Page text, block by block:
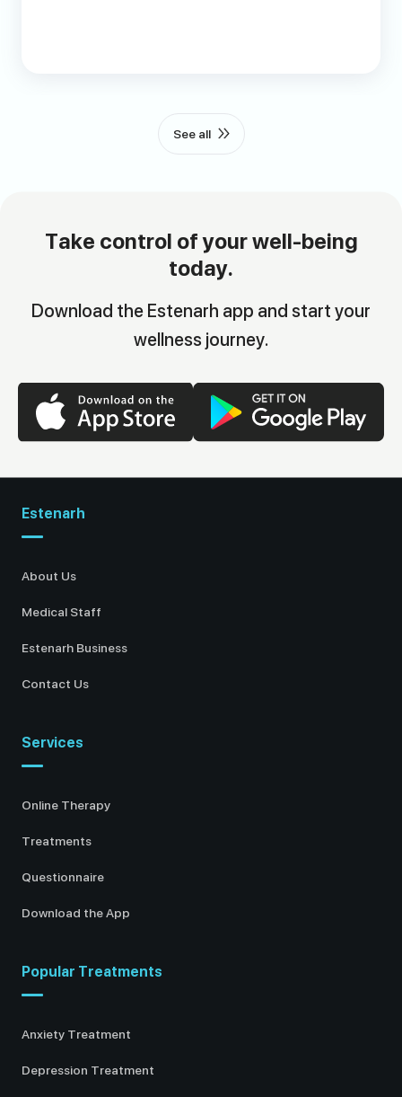
See all
Take control of your well-being
today.
Download the Estenarh app and start your
wellness journey.
Estenarh
About Us
Medical Staff
Estenarh Business
Contact Us
Services
Online Therapy
Treatments
Questionnaire
Download the App
Popular Treatments
Anxiety Treatment
Depression Treatment